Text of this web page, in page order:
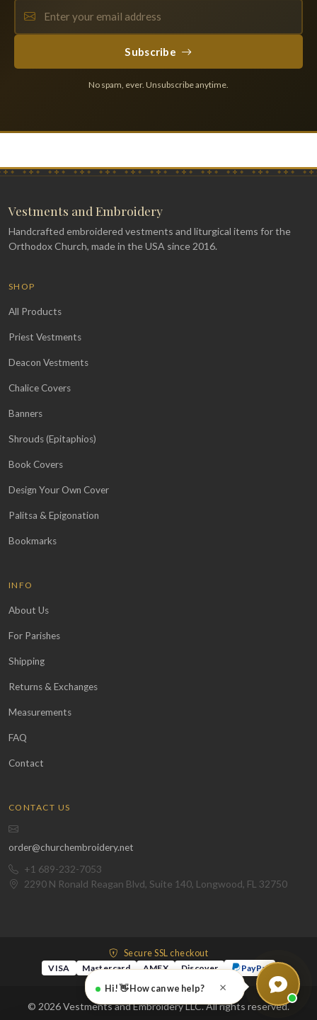
Subscribe
No spam, ever. Unsubscribe anytime.
Vestments and Embroidery
Handcrafted embroidered vestments and liturgical items for the
Orthodox Church, made in the USA since 2016.
SHOP
All Products
Priest Vestments
Deacon Vestments
Chalice Covers
Banners
Shrouds (Epitaphios)
Book Covers
Design Your Own Cover
Palitsa & Epigonation
Bookmarks
INFO
About Us
For Parishes
Shipping
Returns & Exchanges
Measurements
FAQ
Contact
CONTACT US
order@churchembroidery.net
+1 689-232-7053
2290 N Ronald Reagan Blvd, Suite 140, Longwood, FL 32750
Secure SSL checkout
VISA
Mastercard AMEX Discover PayPal
© 2026 Vestments and Embroidery LLC. All rights reserved.
Hi! 👋 How can we help? ×